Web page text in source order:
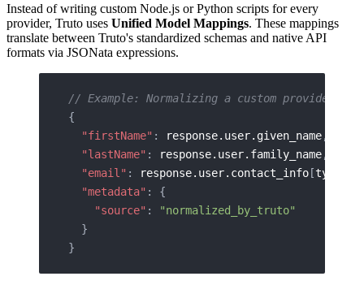
Instead of writing custom Node.js or Python scripts for every
provider, Truto uses Unified Model Mappings. These mappings
translate between Truto's standardized schemas and native API
formats via JSONata expressions.
// Example: Normalizing a custom provider
{
  "firstName"
: response.user.given_name,
  "lastName"
: response.user.family_name,
  "email"
: response.user.contact_info [
  "metadata"
: {
    "source"
:
"normalized_by_truto"
  }
}